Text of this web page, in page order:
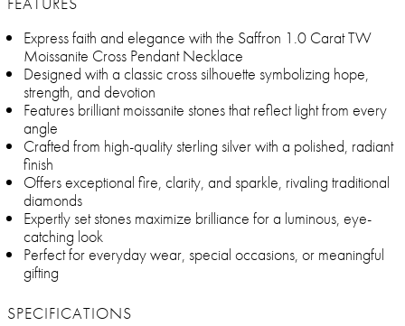
Express faith and elegance with the Saffron 1.0 Carat TW
Moissanite Cross Pendant Necklace
Designed with a classic cross silhouette symbolizing hope,
strength, and devotion
Features brilliant moissanite stones that reflect light from every
angle
Crafted from high-quality sterling silver with a polished, radiant
finish
Offers exceptional fire, clarity, and sparkle, rivaling traditional
diamonds
Expertly set stones maximize brilliance for a luminous, eye-
catching look
Perfect for everyday wear, special occasions, or meaningful
gifting
SPECIFICATIONS